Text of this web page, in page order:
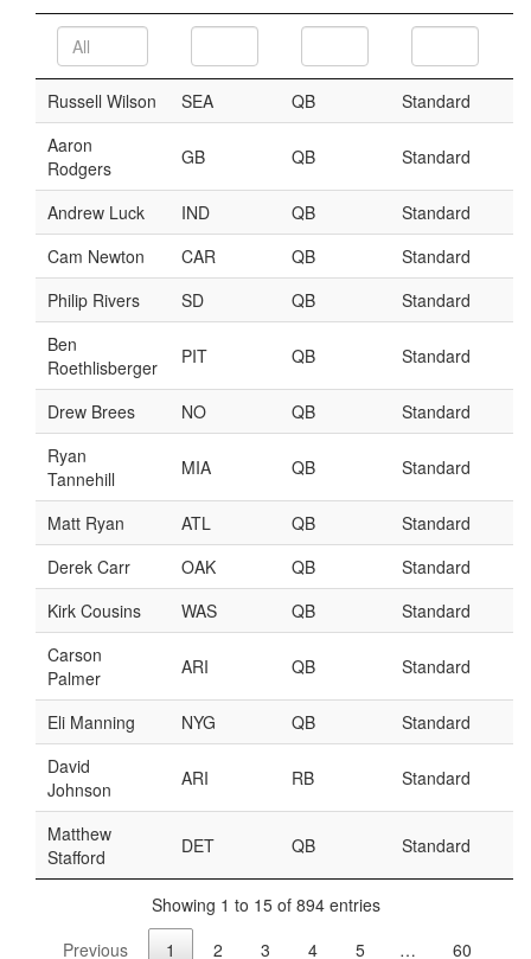
Draft the Best Starting Lineup
Projections are More Accurate than Rankings
Points by Position Rank
Value Over Replacement
Bid-Up-To Value
Player Value Gap
Gold Mining
Are Subscription Sources More Accurate?
Statistics
How To Learn R
R is Better than Excel
Do Stats Help in Fantasy Football?
Download/Run Our Scripts
ffanalytics R Package
Apps
Auction Draft Optimizer
Snake Draft Optimizer
Weekly Lineup Optimizer
Rankings/Projections for Your League
API
Other Tools
Stock Analysis